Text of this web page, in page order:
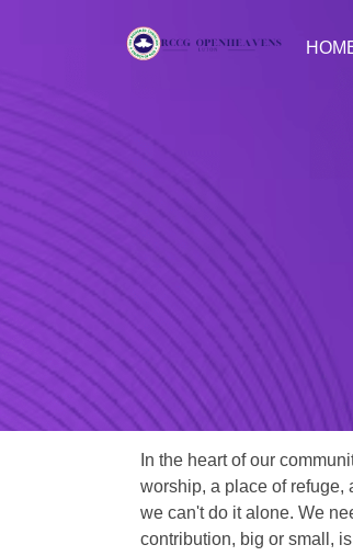
In the heart of our
worship, a place of refuge,
we can't do it alone. We
contribution, big or small,